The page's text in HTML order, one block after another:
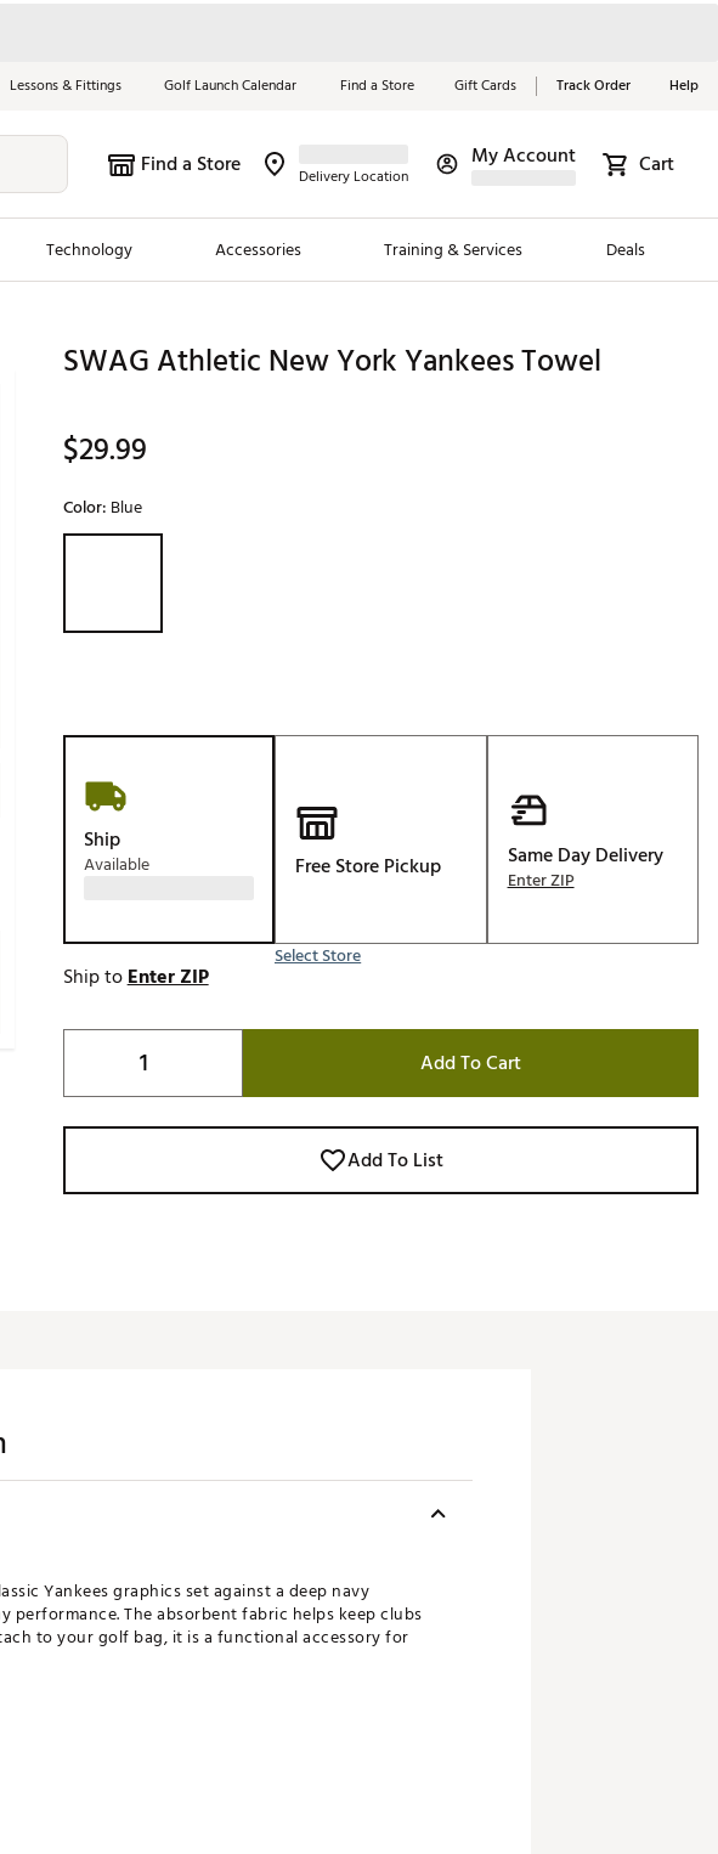
Lessons & Fittings Golf Launch Calendar Find a Store Gift Cards Track Order Help
Find a Store Delivery Location
My Account Cart
Technology Accessories Training & Services Deals
Trending Brands
Maxfli
Breezy Golf
Fore the Girls
SWAG
Waggle
Tell Us About Your
Game
Red, White &
Blue Essentials
Shop Now
SWAG Athletic New York Yankees Towel
$29.99
Color: Blue
Selectable group
Ship
Available Free Store Pickup
Select Store
Same Day Delivery
Enter ZIP
Ship toEnter ZIP
Add To Cart
Add To List
Yankees graphics set against a deep navy
The absorbent fabric helps keep clubs
to your golf bag, it is a functional accessory for